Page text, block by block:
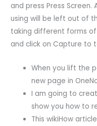
and press Press
using will be left out of
taking different forms
and click on Capture to
When you lift the
new page in
I am going to
show you how to
This wikiHow